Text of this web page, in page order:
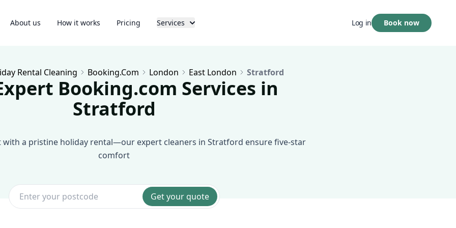
Log in Book now
About us How it works Pricing Services
Rental Cleaning Booking.com London East London Stratford
Booking.com Services in
Stratford
with a pristine holiday rental—our expert cleaners in Stratford ensure five-star
comfort
Get your quote